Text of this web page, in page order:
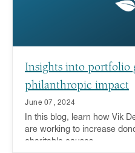
Insights into portfolio
philanthropic impact
June 07, 2024
In this blog, learn how Vik
are working to increase
charitable causes.